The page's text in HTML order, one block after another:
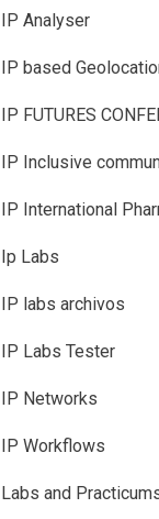
IP Analyser
IP based
IP FUTURES
IP Inclusive
IP International
Ip Labs
IP labs archivos
IP Labs Tester
IP Networks
IP Workflows
Labs and